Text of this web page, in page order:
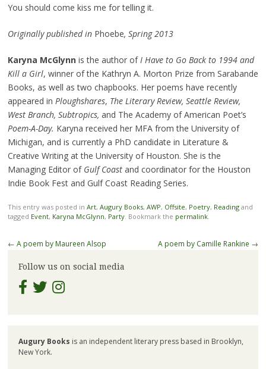
You should come kiss me for telling it.
Originally published in Phoebe, Spring 2013
Karyna McGlynnis the author ofI Have to Go Back to 1994 and
Kill a Girl, winner of the Kathryn A. Morton Prize from Sarabande
Books, as well as two chapbooks. Her poems have recently
appeared in Ploughshares, The Literary Review, Seattle Review,
West Branch, Subtropics, and The Academy of American Poet’s
Poem-A-Day. Karyna received her MFA from the University of
Michigan, and is currently a PhD candidate in Literature &
Creative Writing at the University of Houston. She is the
Managing Editor of Gulf Coast and coordinator for the Houston
Indie Book Fest and Gulf Coast Reading Series.
This entry was posted in Art, Augury Books, AWP, Offsite, Poetry, Readingand
tagged Event, Karyna McGlynn, Party. Bookmark the permalink.
Post
← A poem by Maureen Alsop A poem by Camille Rankine →
Follow us on social media
Augury Books is an independent literary press based in Brooklyn,
New York.